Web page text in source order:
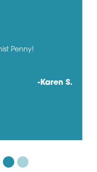
Penny!
-Karen S.